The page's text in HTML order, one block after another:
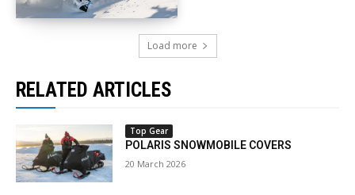
Load more
RELATED ARTICLES
Top Gear
POLARIS SNOWMOBILE COVERS
20 March 2026